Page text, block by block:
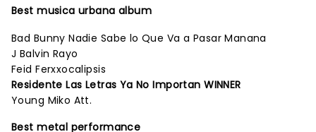
Best musica urbana album
Bad Bunny Nadie Sabe lo Que Va a Pasar Manana
J Balvin Rayo
Feid Ferxxocalipsis
Residente Las Letras Ya No Importan WINNER
Young Miko Att.
Best metal performance